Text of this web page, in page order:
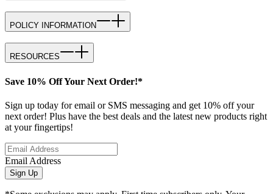
POLICY INFORMATION
RESOURCES
Save 10% Off Your Next Order!*
Sign up today for email or SMS messaging and get 10% off your
next order! Plus have the best deals and the latest new products right
at your fingertips!
Email Address
Sign Up